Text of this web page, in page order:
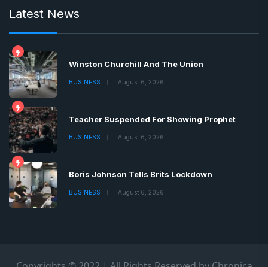
Latest News
Winston Churchill And The Union
BUSINESS August 6, 2026
Teacher Suspended For Showing Prophet
BUSINESS August 6, 2026
Boris Johnson Tells Brits Lockdown
BUSINESS August 6, 2026